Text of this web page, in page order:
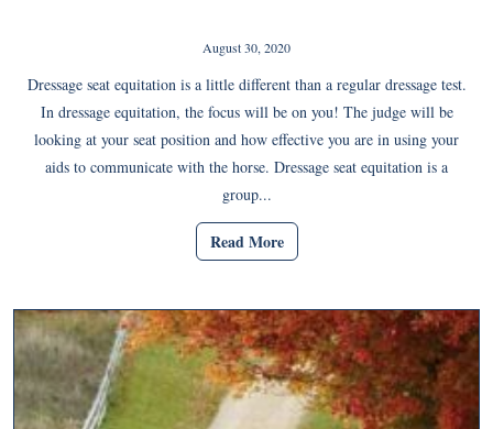
August 30, 2020
Dressage seat equitation is a little different than a regular dressage test.
In dressage equitation, the focus will be on you! The judge will be
looking at your seat position and how effective you are in using your
aids to communicate with the horse. Dressage seat equitation is a
group...
Read More